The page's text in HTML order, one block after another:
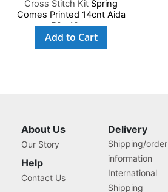
Cross Stitch Kit Spring
Comes Printed 14cnt Aida
59x40cm
Add to Cart
About Us
Our Story
Help
Contact Us
Delivery
Shipping/order
information
International
Shipping